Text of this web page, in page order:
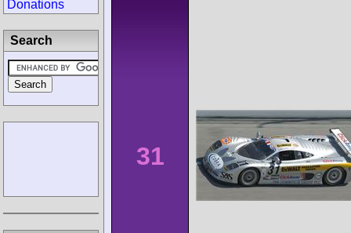
31
Donations
Search